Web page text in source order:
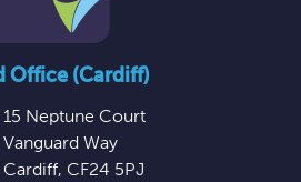
Office (Cardiff)
15 Neptune Court
Vanguard Way
Cardiff, CF24 5PJ